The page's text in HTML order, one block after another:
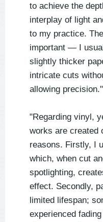
to achieve the
interplay of light
to my practice.
important — I
slightly thicker
intricate cuts
allowing precision."
"Regarding vinyl,
works are created
reasons. Firstly, I
which, when cut
spotlighting,
effect. Secondly,
limited lifespan;
experienced